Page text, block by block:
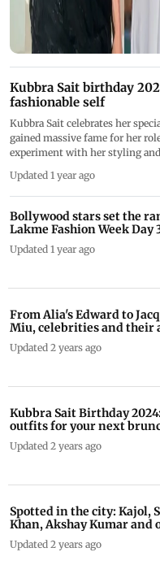
Kubbra Sait birthday
fashionable self
Kubbra Sait celebrates her
gained massive fame for her
experiment with her styling
trailblazing style, let's have a
experimented and proved that
Updated 1 year ago
Bollywood stars set the
Lakme Fashion Week Day
Updated 1 year ago
From Alia's Edward to
Miu, celebrities and their
Updated 2 years ago
Kubbra Sait Birthday
outfits for your next
Updated 2 years ago
Spotted in the city: Kajol,
Khan, Akshay Kumar and
Updated 2 years ago